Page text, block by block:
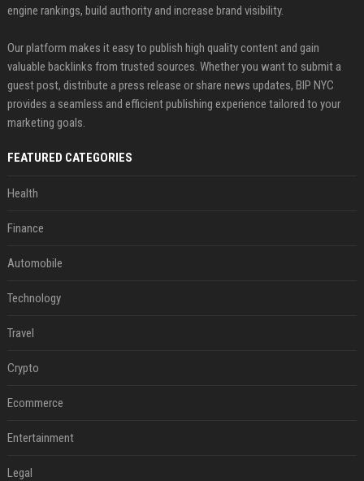
engine rankings, build authority and increase brand visibility.
Our platform makes it easy to publish high quality content and gain
valuable backlinks from trusted sources. Whether you want to submit a
guest post, distribute a press release or share news updates, BIP NYC
provides a seamless and efficient publishing experience tailored to your
marketing goals.
FEATURED CATEGORIES
Health
Finance
Automobile
Technology
Travel
Crypto
Ecommerce
Entertainment
Legal